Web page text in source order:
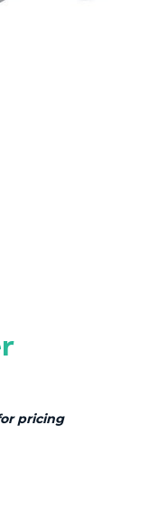
pricing